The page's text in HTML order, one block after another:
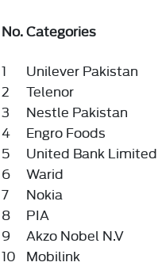
No.Categories
1
Unilever Pakistan
2
Telenor
3
Nestle Pakistan
4
Engro Foods
5
United Bank Limited
6
Warid
7
Nokia
8
PIA
9
Akzo Nobel N.V
10 Mobilink